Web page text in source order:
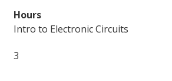
Intro to Electronic Circuits
3